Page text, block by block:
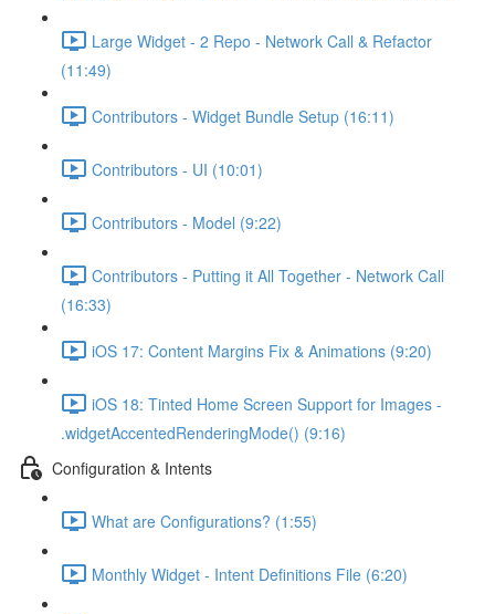
Large Widget - 2 Repo - Network Call & Refactor
(11:49)
Contributors - Widget Bundle Setup (16:11)
Contributors - UI (10:01)
Contributors - Model (9:22)
Contributors - Putting it All Together - Network Call
(16:33)
iOS 17: Content Margins Fix & Animations (9:20)
iOS 18: Tinted Home Screen Support for Images -
.widgetAccentedRenderingMode() (9:16)
Configuration & Intents
What are Configurations? (1:55)
Monthly Widget - Intent Definitions File (6:20)